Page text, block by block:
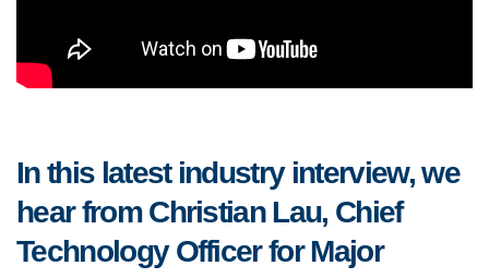
In this latest industry interview, we
hear from Christian Lau, Chief
Technology Officer for Major